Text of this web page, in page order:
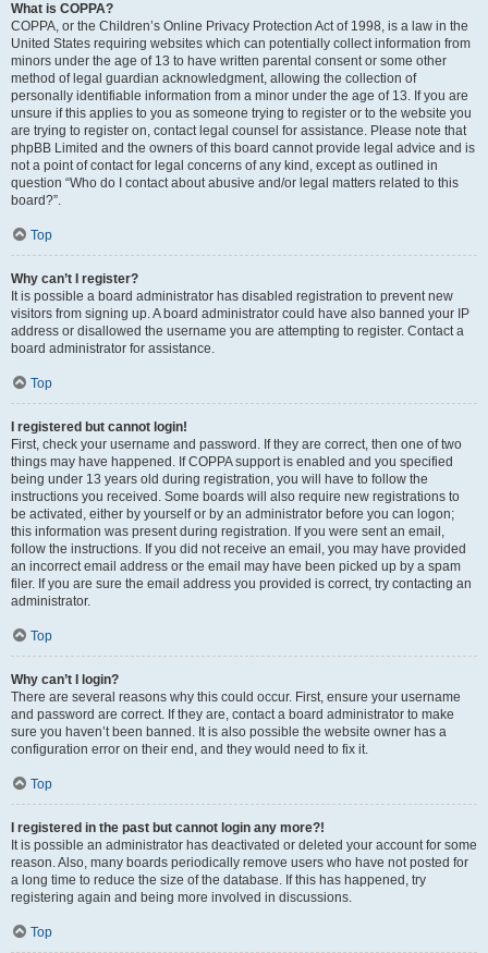
What is COPPA?
COPPA, or the Children’s Online Privacy Protection Act of 1998, is a law in the
United States requiring websites which can potentially collect information from
minors under the age of 13 to have written parental consent or some other
method of legal guardian acknowledgment, allowing the collection of
personally identifiable information from a minor under the age of 13. If you are
unsure if this applies to you as someone trying to register or to the website you
are trying to register on, contact legal counsel for assistance. Please note that
phpBB Limited and the owners of this board cannot provide legal advice and is
not a point of contact for legal concerns of any kind, except as outlined in
question “Who do I contact about abusive and/or legal matters related to this
board?”.
Top
Why can’t I register?
It is possible a board administrator has disabled registration to prevent new
visitors from signing up. A board administrator could have also banned your IP
address or disallowed the username you are attempting to register. Contact a
board administrator for assistance.
Top
I registered but cannot login!
First, check your username and password. If they are correct, then one of two
things may have happened. If COPPA support is enabled and you specified
being under 13 years old during registration, you will have to follow the
instructions you received. Some boards will also require new registrations to
be activated, either by yourself or by an administrator before you can logon;
this information was present during registration. If you were sent an email,
follow the instructions. If you did not receive an email, you may have provided
an incorrect email address or the email may have been picked up by a spam
filer. If you are sure the email address you provided is correct, try contacting an
administrator.
Top
Why can’t I login?
There are several reasons why this could occur. First, ensure your username
and password are correct. If they are, contact a board administrator to make
sure you haven’t been banned. It is also possible the website owner has a
configuration error on their end, and they would need to fix it.
Top
I registered in the past but cannot login any more?!
It is possible an administrator has deactivated or deleted your account for some
reason. Also, many boards periodically remove users who have not posted for
a long time to reduce the size of the database. If this has happened, try
registering again and being more involved in discussions.
Top